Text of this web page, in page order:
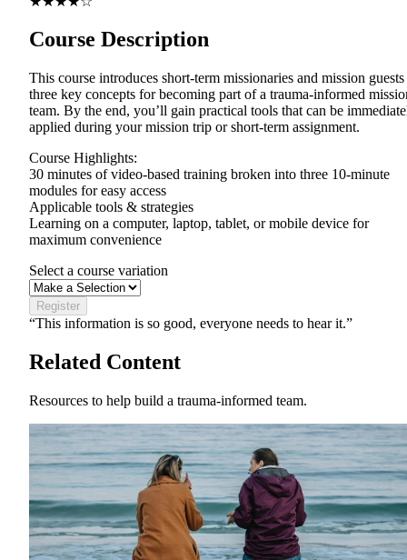
Course Description
This course introduces short-term missionaries and mission
three key concepts for becoming part of a trauma-informed
team. By the end, you’ll gain practical tools that can be
applied during your mission trip or short-term assignment.
Course Highlights:
30 minutes of video-based training broken into three 10-minute
modules for easy access
Applicable tools & strategies
Learning on a computer, laptop, tablet, or mobile device for
maximum convenience
Select a course variation
Register
“This information is so good, everyone needs to hear it.”
Related Content
Resources to help build a trauma-informed team.